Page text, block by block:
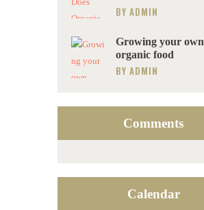
BY ADMIN
Growing your own
organic food
BY ADMIN
Comments
Calendar